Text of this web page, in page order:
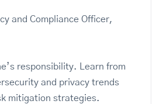
and Compliance Officer,
responsibility. Learn from
and privacy trends
mitigation strategies.